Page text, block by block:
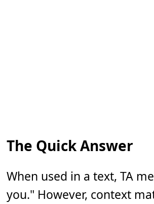
The Quick Answer
When used in a text, TA
you." However, context